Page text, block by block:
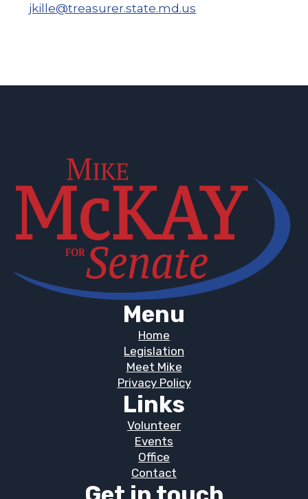
jkille@treasurer.state.md.us
Menu
Home
Legislation
Meet Mike
Privacy Policy
Links
Volunteer
Events
Office
Contact